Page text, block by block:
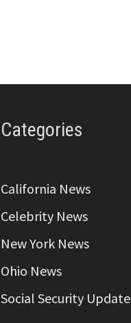
Categories
California News
Celebrity News
New York News
Ohio News
Social Security Update